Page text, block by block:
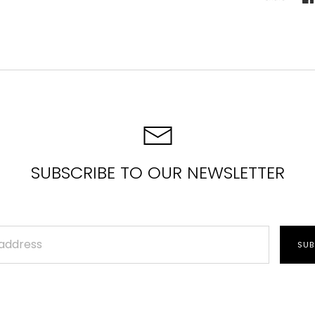
SUBSCRIBE TO OUR NEWSLETTER